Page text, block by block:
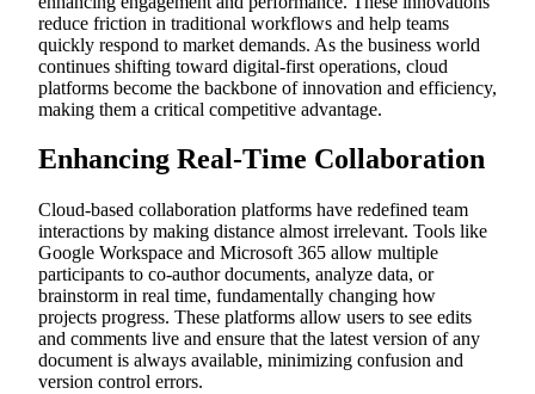
reduce friction in traditional workflows and help teams
quickly respond to market demands. As the business world
continues shifting toward digital-first operations, cloud
platforms become the backbone of innovation and efficiency,
making them a critical competitive advantage.
Enhancing Real-Time Collaboration
Cloud-based collaboration platforms have redefined team
interactions by making distance almost irrelevant. Tools like
Google Workspace and Microsoft 365 allow multiple
participants to co-author documents, analyze data, or
brainstorm in real time, fundamentally changing how
projects progress. These platforms allow users to see edits
and comments live and ensure that the latest version of any
document is always available, minimizing confusion and
version control errors.